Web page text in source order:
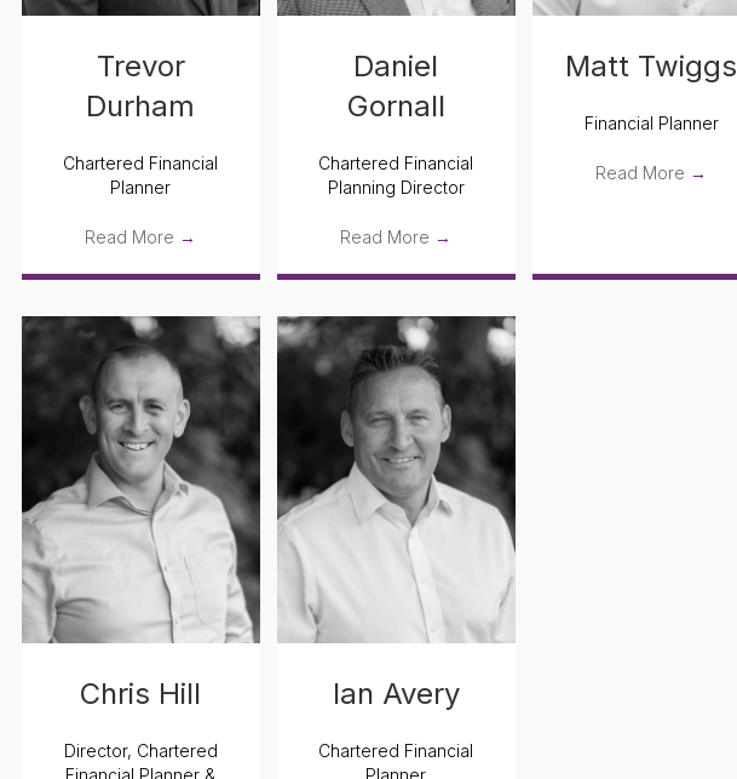
Trevor
Durham
Chartered Financial
Planner
Read More →
Daniel
Gornall
Chartered Financial
Planning Director
Read More →
Matt Twiggs
Financial Planner
Read More →
Chris Hill
Director, Chartered
Financial Planner &
Ian Avery
Chartered Financial
Planner